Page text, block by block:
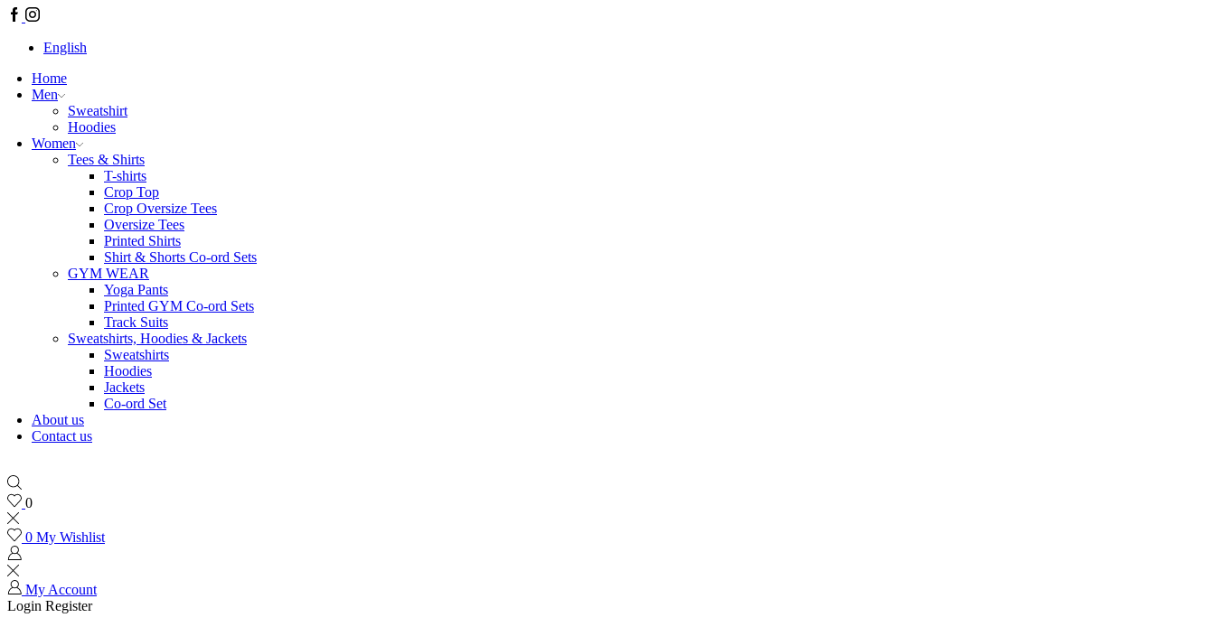
English
Home
Men
Sweatshirt
Hoodies
Women
Tees & Shirts
T-shirts
Crop Top
Crop Oversize Tees
Oversize Tees
Printed Shirts
Shirt & Shorts Co-ord Sets
GYM WEAR
Yoga Pants
Printed GYM Co-ord Sets
Track Suits
Sweatshirts, Hoodies & Jackets
Sweatshirts
Hoodies
Jackets
Co-ord Set
About us
Contact us
0
0 My Wishlist
My Account
Login Register